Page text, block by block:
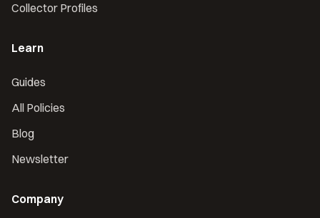
Collector Profiles
Learn
Guides
All Policies
Blog
Newsletter
Company